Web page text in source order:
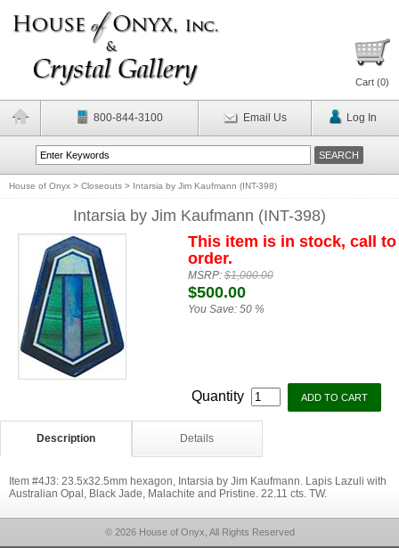
Cart (0)
800-844-3100 Email Us Log In
House of Onyx > Closeouts > Intarsia by Jim Kaufmann (INT-398)
Intarsia by Jim Kaufmann (INT-398)
This item is in stock, call to
order.
MSRP:$1,000.00
$500.00
You Save: 50 %
Quantity
Description Details
Item #4J3: 23.5x32.5mm hexagon, Intarsia by Jim Kaufmann. Lapis Lazuli with
Australian Opal, Black Jade, Malachite and Pristine. 22.11 cts. TW.
© 2026 House of Onyx, All Rights Reserved